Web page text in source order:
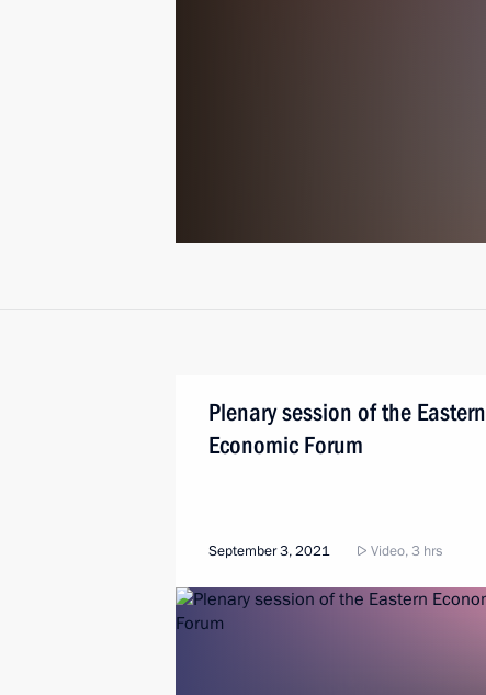
Plenary session of the Eastern
Economic Forum
September 3, 2021 Video, 3 hrs